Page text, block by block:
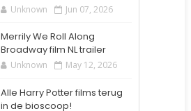
Unknown Jun 07, 2026
Merrily We Roll Along
Broadway film NL trailer
Unknown May 12, 2026
Alle Harry Potter films terug
in de bioscoop!